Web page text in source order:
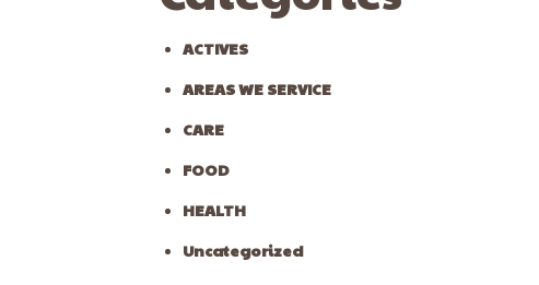
ACTIVES
AREAS WE SERVICE
CARE
FOOD
HEALTH
Uncategorized